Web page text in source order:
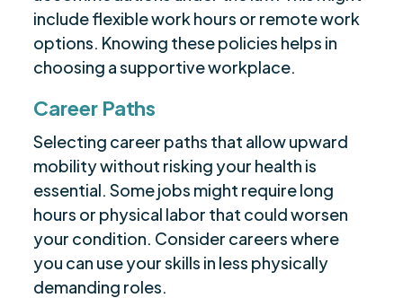
include flexible work hours or remote work
options. Knowing these policies helps in
choosing a supportive workplace.
Career Paths
Selecting career paths that allow upward
mobility without risking your health is
essential. Some jobs might require long
hours or physical labor that could worsen
your condition. Consider careers where
you can use your skills in less physically
demanding roles.